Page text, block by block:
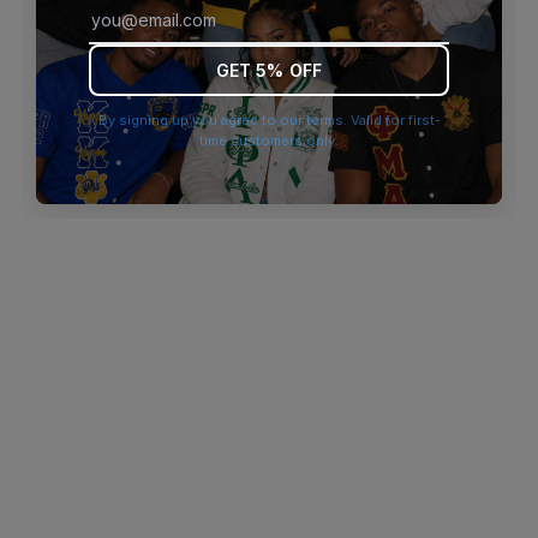
browser console for more information).
GET 5% OFF
By signing up you agree to our terms. Valid for first-
time customers only.